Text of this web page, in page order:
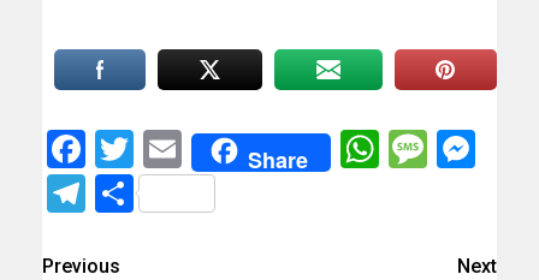
Facebook
Twitter
EmailShare
Telegram
Share
Previous
Next